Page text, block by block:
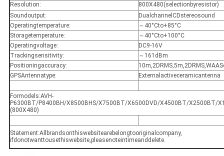
Resolution:
800X480(selectionbyresistor)
Soundoutput:
DualchannelCDstereosound
Operatingtemperature:
～40°Cto+85°C
Storagetemperature:
～40°Cto+100°C
Operatingvoltage:
DC9-16V
Trackingsensitivity:
～161dBm
Positioningaccuracy:
GPSAntennatype:
Externalactiveceramicantenna
Formodels:AVH‐
P6300BT/P8400BH/X8500BHS/X7500BT/X6500DVD/X4500BT/X2500BT/
(800X480)
Statement:Allbrandsonthiswebsitearebelongtooriginalcompany,
ifdonotwanttousethiswebsite,pleasenoteintimeanddelete.